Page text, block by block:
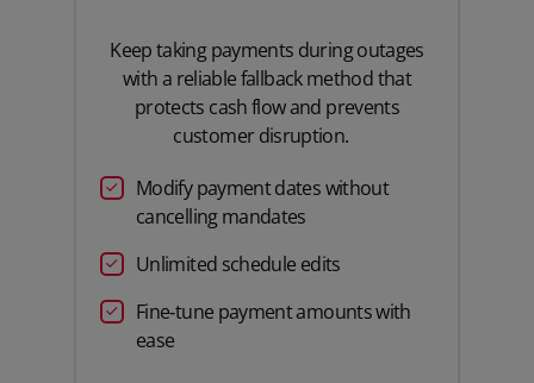
Keep taking payments during outages
with a reliable fallback method that
protects cash flow and prevents
customer disruption.
Modify payment dates without
cancelling mandates
Unlimited schedule edits
Fine‑tune payment amounts with
ease